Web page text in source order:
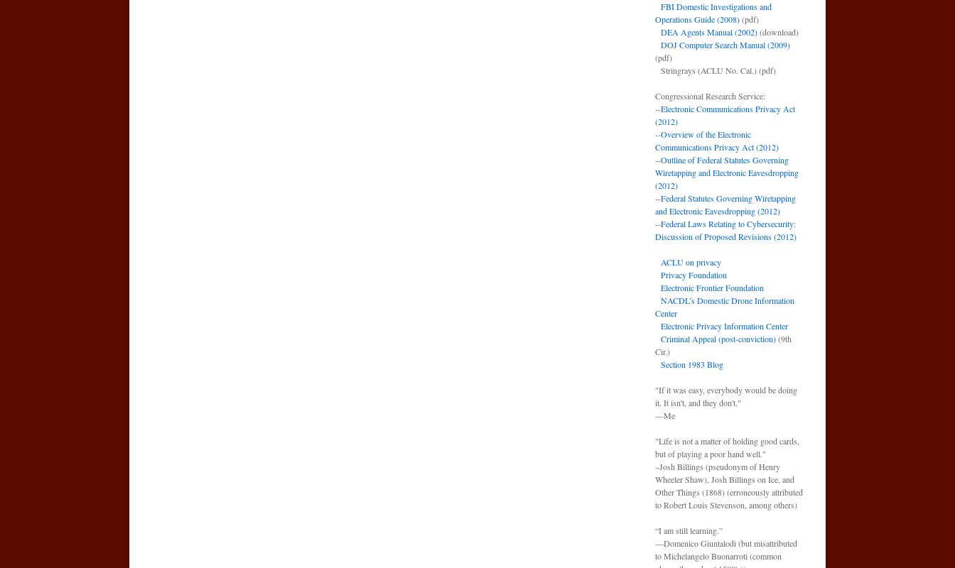
FBI Domestic Investigations and
Operations Guide (2008)(pdf)
DEA Agents Manual (2002)(download)
DOJ Computer Search Manual (2009)
(pdf)
Stringrays (ACLU No. Cal.)(pdf)
Congressional Research Service:
--Electronic Communications Privacy Act
(2012)
--Overview of the Electronic
Communications Privacy Act (2012)
--Outline of Federal Statutes Governing
Wiretapping and Electronic Eavesdropping
(2012)
--Federal Statutes Governing Wiretapping
and Electronic Eavesdropping (2012)
--Federal Laws Relating to Cybersecurity:
Discussion of Proposed Revisions (2012)
ACLU on privacy
Privacy Foundation
Electronic Frontier Foundation
NACDL’s Domestic Drone Information
Center
Electronic Privacy Information Center
Criminal Appeal (post-conviction)(9th
Cir.)
Section 1983 Blog
"If it was easy, everybody would be doing
it. It isn't, and they don't."
—Me
"Life is not a matter of holding good cards,
but of playing a poor hand well."
–Josh Billings (pseudonym of Henry
Wheeler Shaw), Josh Billings on Ice, and
Other Things (1868) (erroneously attributed
to Robert Louis Stevenson, among others)
“I am still learning.”
—Domenico Giuntalodi (but misattributed
to Michelangelo Buonarroti (common